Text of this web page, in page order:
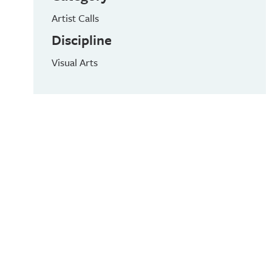
Artist Calls
Discipline
Visual Arts